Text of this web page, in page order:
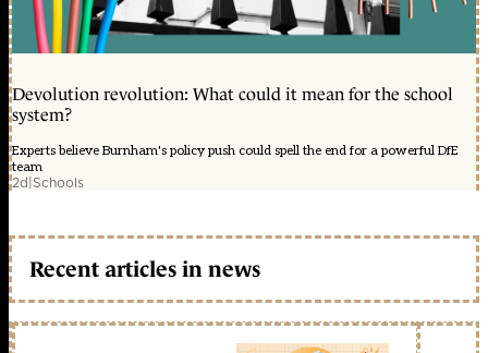
Devolution revolution: What could it mean for the school
system?
Experts believe Burnham's policy push could spell the end for a powerful DfE
team
2d|Schools
Recent articles in news